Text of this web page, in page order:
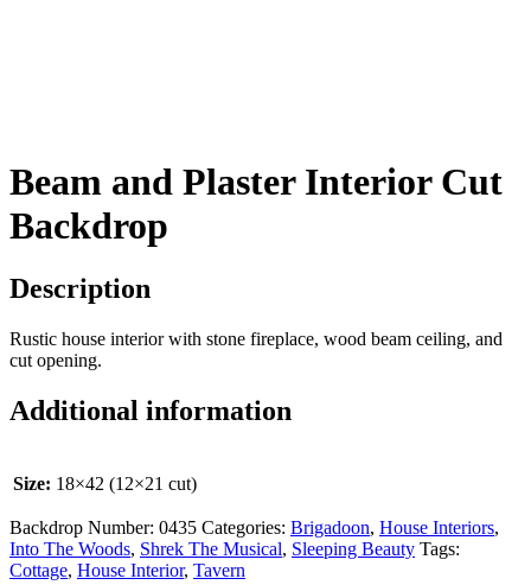
Beam and Plaster Interior Cut
Backdrop
Description
Rustic house interior with stone fireplace, wood beam ceiling, and
cut opening.
Additional information
Size: 18×42 (12×21 cut)
Backdrop Number: 0435 Categories: Brigadoon, House Interiors,
Into The Woods, Shrek The Musical, Sleeping Beauty Tags:
Cottage, House Interior, Tavern